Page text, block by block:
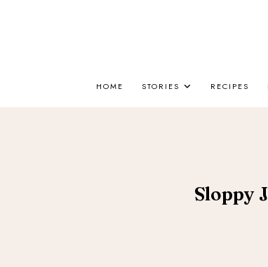
HOME STORIES RECIPES
Sloppy